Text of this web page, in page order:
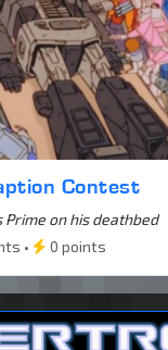
Contest
Prime on his deathbed
•
0 points